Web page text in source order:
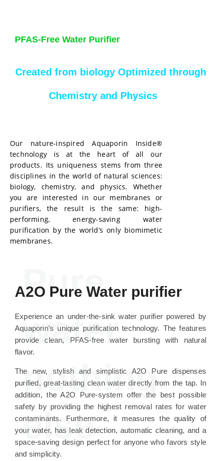
PFAS-Free Water Purifier
Created from biology Optimized through
Chemistry and Physics
Our nature-inspired Aquaporin Inside®
technology is at the heart of all our
products. Its uniqueness stems from three
disciplines in the world of natural sciences:
biology, chemistry, and physics. Whether
you are interested in our membranes or
purifiers, the result is the same: high-
performing, energy-saving water
purification by the world’s only biomimetic
membranes.
Pure
water
nothing
else
A2O Pure Water purifier
Experience an under-the-sink water purifier powered by
Aquaporin’s unique purification technology. The features
provide clean, PFAS-free water bursting with natural
flavor.
The new, stylish and simplistic A2O Pure dispenses
purified, great-tasting clean water directly from the tap. In
addition, the A2O Pure-system offer the best possible
safety by providing the highest removal rates for water
contaminants. Furthermore, it measures the quality of
your water, has leak detection, automatic cleaning, and a
space-saving design perfect for anyone who favors style
and simplicity.